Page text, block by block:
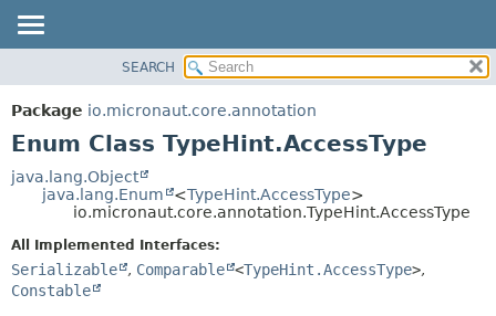
PACKAGE
CLASS
DEPRECATED
METHOD
SEARCH
Package io.micronaut.core.annotation
Enum Class TypeHint.AccessType
java.lang.Object
java.lang.Enum
<TypeHint.AccessType>
io.micronaut.core.annotation.TypeHint.AccessType
All Implemented Interfaces:
Serializable , Comparable <TypeHint.AccessType>,
Constable